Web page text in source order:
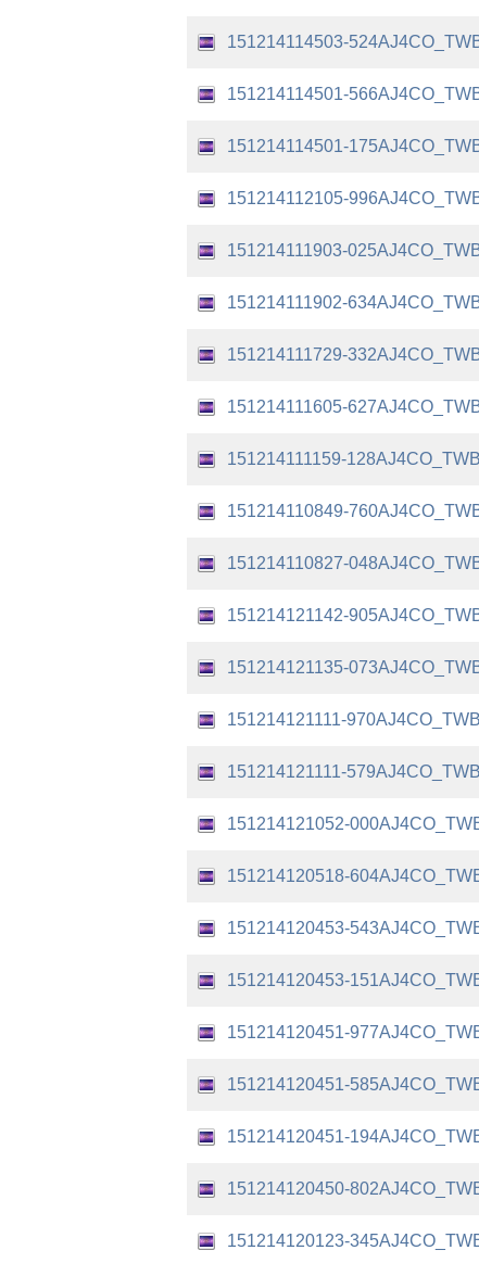
151214114503-
151214114501-
151214114501-
151214112105-
151214111903-
151214111902-
151214111729-
151214111605-
151214111159-
151214110849-
151214110827-
151214121142-
151214121135-
151214121111-
151214121111-
151214121052-
151214120518-
151214120453-
151214120453-
151214120451-
151214120451-
151214120451-
151214120450-
151214120123-